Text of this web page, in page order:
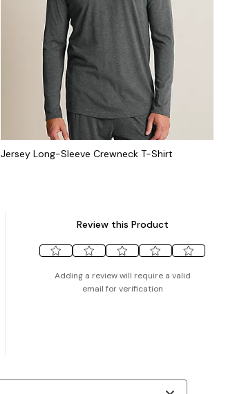
Jersey Long-Sleeve Crewneck T-Shirt